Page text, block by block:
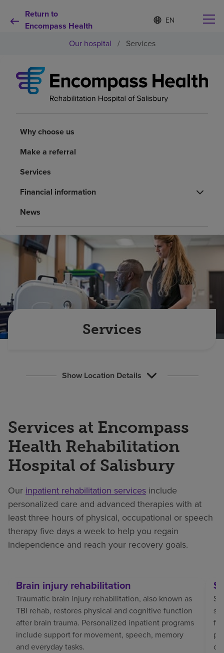
Return to
Encompass Health
Language
list
S
e
e
e
d
a
Why choose us
Health resources
Careers
Pay my bill
Our hospital / Services
Why choose us
Make a referral
Services
Financial information
News
Services
Show Location Details
Services at Encompass
Health Rehabilitation
Hospital of Salisbury
Our inpatient rehabilitation services include
personalized care and advanced therapies with at
least three hours of physical, occupational or speech
therapy five days a week to help you regain
independence and reach your recovery goals.
Brain injury rehabilitation
Traumatic brain injury rehabilitation, also known as
TBI rehab, restores physical and cognitive function
after brain trauma. Personalized inpatient programs
include support for movement, speech, memory
and everyday tasks.